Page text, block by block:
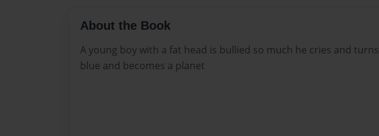
About the Book
A young boy with a fat head is bullied so much he cries and turns
blue and becomes a planet